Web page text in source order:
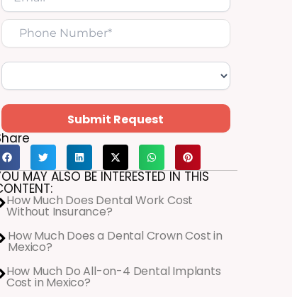
Submit Request
MAY ALSO BE INTERESTED IN THIS
How Much Does Dental Work Cost
Without Insurance?
How Much Does a Dental Crown Cost in
Mexico?
How Much Do All-on-4 Dental Implants
Cost in Mexico?